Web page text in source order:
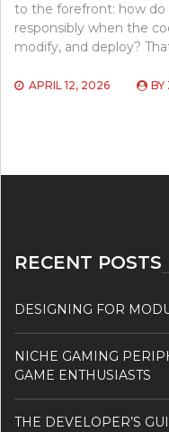
to the forefront: how
responsibly when the
modify, and deploy?
APRIL 12, 2026 BY
RECENT POSTS
DESIGNING FOR
NICHE GAMING
GAME ENTHUSIASTS
THE DEVELOPER’S